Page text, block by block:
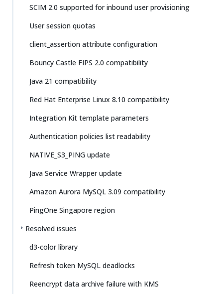
SCIM 2.0 supported for inbound user provisioning
User session quotas
client_assertion attribute configuration
Bouncy Castle FIPS 2.0 compatibility
Java 21 compatibility
Red Hat Enterprise Linux 8.10 compatibility
Integration Kit template parameters
Authentication policies list readability
NATIVE_S3_PING update
Java Service Wrapper update
Amazon Aurora MySQL 3.09 compatibility
PingOne Singapore region
Resolved issues
d3-color library
Refresh token MySQL deadlocks
Reencrypt data archive failure with KMS